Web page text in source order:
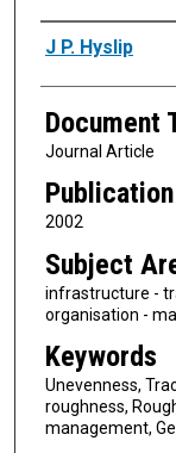
Authors
J P. Hyslip
Document
Journal Article
2002
Subject
infrastructure -
organisation -
Keywords
Unevenness,
roughness,
management,